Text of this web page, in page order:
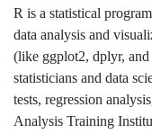
R is a statistical
data analysis and
(like ggplot2, dplyr, and
statisticians and data
tests, regression
Analysis Training